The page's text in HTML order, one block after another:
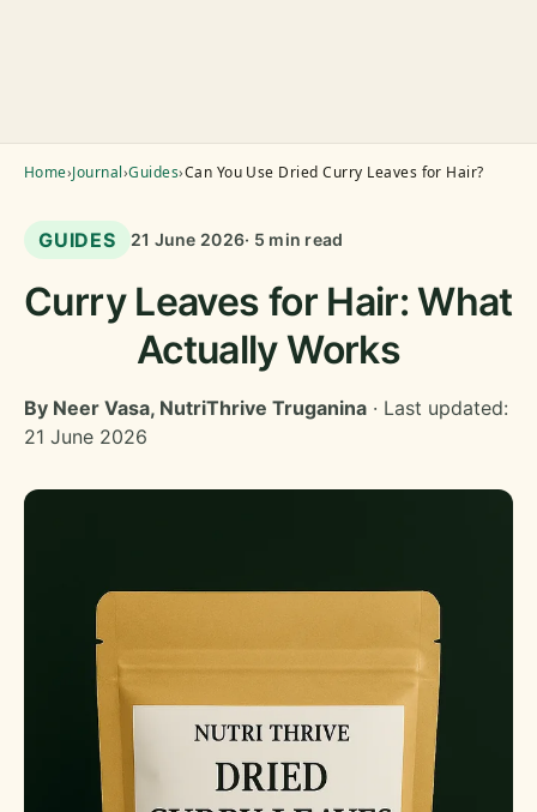
Home›Journal›Guides›Can You Use Dried Curry Leaves for Hair?
GUIDES 21 June 2026· 5 min read
Curry Leaves for Hair: What
Actually Works
By Neer Vasa, NutriThrive Truganina · Last updated:
21 June 2026